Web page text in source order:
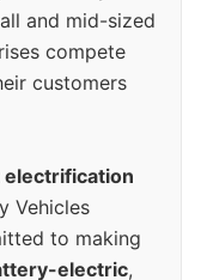
and mid-sized
compete
customers
Vehicles
to making
electric,